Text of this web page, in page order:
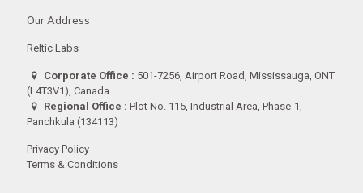
Our Address
Reltic Labs
Corporate Office : 501-7256, Airport Road, Mississauga, ONT
(L4T3V1), Canada
Regional Office : Plot No. 115, Industrial Area, Phase-1,
Panchkula (134113)
Privacy Policy
Terms & Conditions